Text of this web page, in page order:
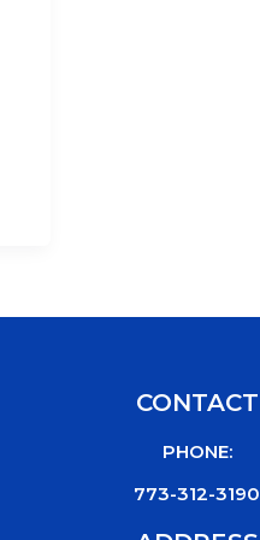
CONTACT
PHONE:
773-312-3190